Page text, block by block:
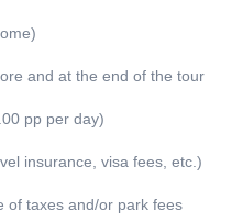
and at the end of the tour
pp per day)
insurance, visa fees, etc.)
of taxes and/or park fees